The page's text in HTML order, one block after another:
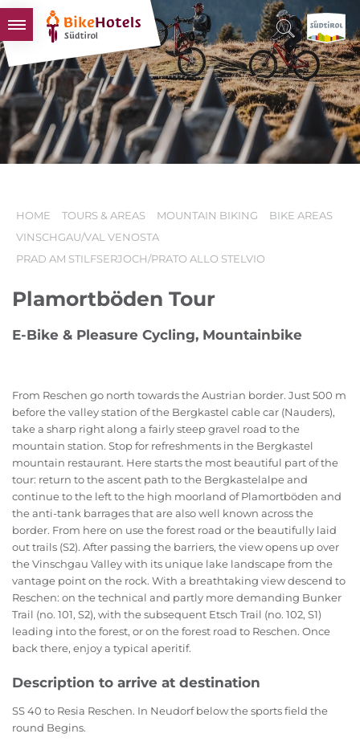
BIKEHOTELS
HOTELS & PACKAGES
TOURS & AREAS
SOUTH TYROL & US
HOME TOURS & AREAS MOUNTAIN BIKING
BIKE AREAS
VINSCHGAU/VAL VENOSTA
PRAD AM STILFSERJOCH/PRATO ALLO STELVIO
Plamortböden Tour
E-Bike & Pleasure Cycling, Mountainbike
From Reschen go north towards the Austrian border. Just 500 m
before the valley station of the Bergkastel cable car (Nauders),
take a sharp right along a fairly steep gravel road to the
mountain station. Stop for refreshments in the Bergkastel
mountain restaurant. Here starts the most beautiful part of the
tour: return to the ascent path to the Bergkastelalpe and
continue to the left to the high moorland of Plamortböden and
the anti-tank barrages that are also well known across the
border. From here on use the forest road or the beautifully laid
out trails (S2). After passing the barriers, the view opens up over
the Vinschgau Valley with its unique lake landscape from the
vantage point on the rock. With a breathtaking view descend to
Reschen: on the technical and partly more demanding Bunker
Trail (no. 101, S2), with the subsequent Etsch Trail (no. 102, S1)
leading into the forest, or on the forest road to Reschen. Once
back there, enjoy a typical aperitif.
Description to arrive at destination
SS 40 to Resia Reschen. In Neudorf below the sports field the
round Begins.